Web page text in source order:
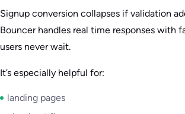
Signup conversion collapses if validation
Bouncer handles real time responses with
users never wait.
It’s especially helpful for:
landing pages